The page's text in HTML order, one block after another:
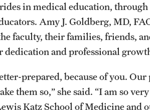
in medical education,
Amy J. Goldberg, MD,
faculty, their families, friends,
and professional
prepared, because of you.
them so,” she said. “I am so
Katz School of Medicine and